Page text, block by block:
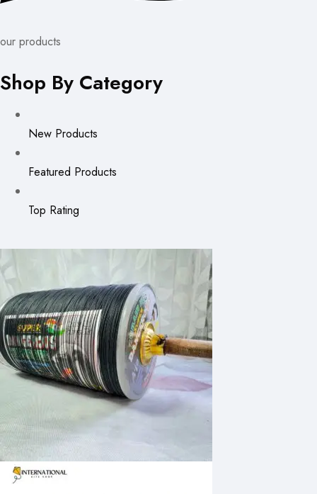
our products
Shop By Category
New Products
Featured Products
Top Rating